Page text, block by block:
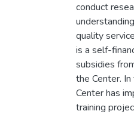
conduct
quality
is a self-
subsidies
the Center.
Center has
training